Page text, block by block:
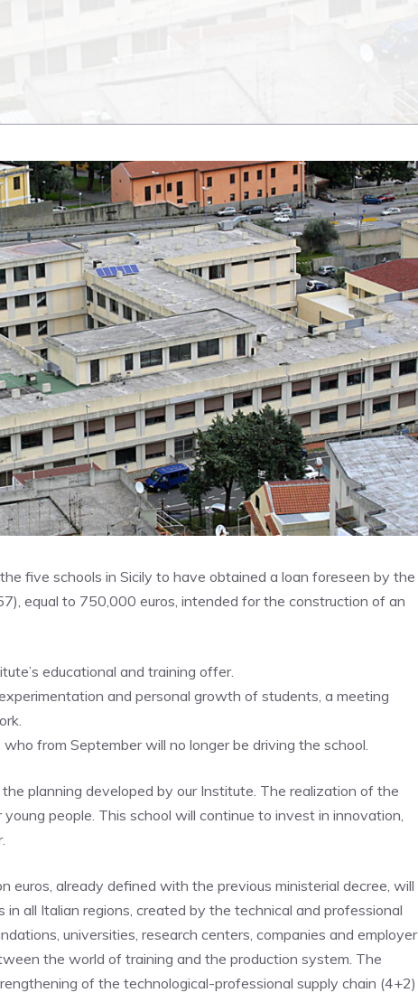
five schools in Sicily to have obtained a loan foreseen by the
equal to 750,000 euros, intended for the construction of an
educational and training offer.
and personal growth of students, a meeting
from September will no longer be driving the school.
planning developed by our Institute. The realization of the
people. This school will continue to invest in innovation,
already defined with the previous ministerial decree, will
all Italian regions, created by the technical and professional
universities, research centers, companies and employer
the world of training and the production system. The
of the technological-professional supply chain (4+2)